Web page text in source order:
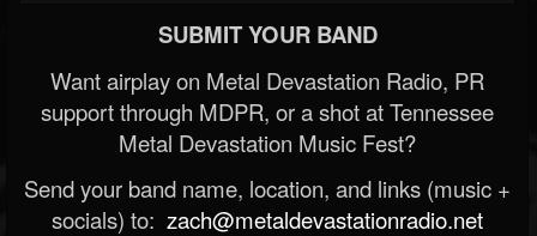
SUBMIT YOUR BAND
Want airplay on Metal Devastation Radio, PR
support through MDPR, or a shot at Tennessee
Metal Devastation Music Fest?
Send your band name, location, and links (music +
socials) to: zach@metaldevastationradio.net